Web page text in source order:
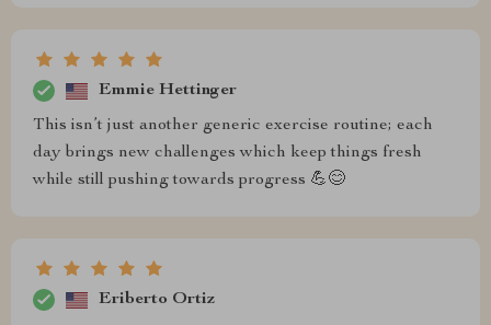
Emmie Hettinger
This isn’t just another generic exercise routine; each
day brings new challenges which keep things fresh
while still pushing towards progress 💪😊
Eriberto Ortiz